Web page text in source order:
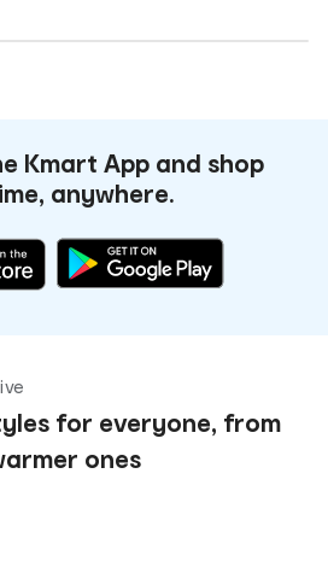
Kmart App and shop
anywhere.
for everyone, from
ones